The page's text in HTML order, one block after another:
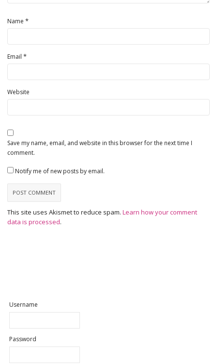
Name *
Email *
Website
Save my name, email, and website in this browser for the next time I
comment.
Notify me of new posts by email.
This site uses Akismet to reduce spam. Learn how your comment
data is processed.
Username
Password